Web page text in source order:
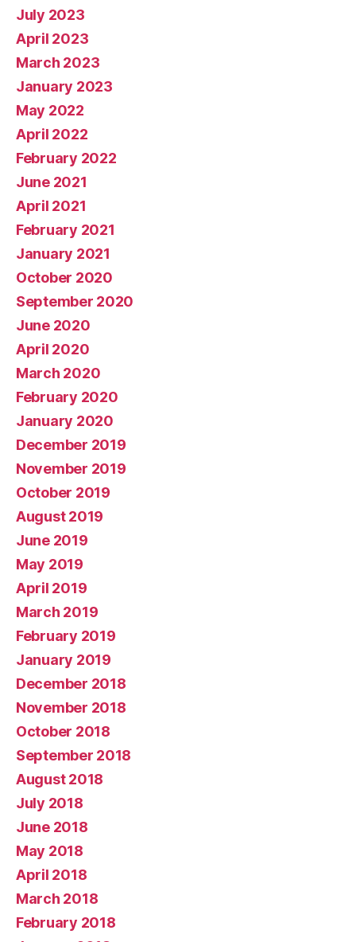
July 2023
April 2023
March 2023
January 2023
May 2022
April 2022
February 2022
June 2021
April 2021
February 2021
January 2021
October 2020
September 2020
June 2020
April 2020
March 2020
February 2020
January 2020
December 2019
November 2019
October 2019
August 2019
June 2019
May 2019
April 2019
March 2019
February 2019
January 2019
December 2018
November 2018
October 2018
September 2018
August 2018
July 2018
June 2018
May 2018
April 2018
March 2018
February 2018